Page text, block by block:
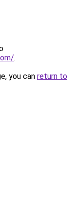
.
you can return to